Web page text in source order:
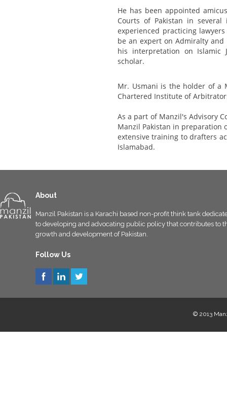
He has been appointed
Courts of Pakistan in
experienced practicing
be an expert on Admiralty and
his interpretation on Islamic
scholar.
Mr. Usmani is the holder of a
Chartered Institute of
As a part of Manzil's Advisory
Manzil Pakistan in preparation
extensive training to drafters
Islamabad.
About
Manzil Pakistan is a Karachi based non-profit think tank
to developing and advocating public policy that contributes to
growth and development of Pakistan.
Follow Us
© 2013